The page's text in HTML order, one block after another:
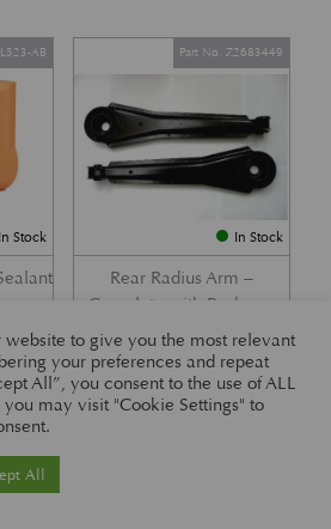
In Stock
AB
In Stock
Rear Radius Arm –
Complete with Bushes –
DB7 i6 &; DB7 Vantage
Part No. Z2683449
£416.57
83465
website to give you the most relevant
your preferences and repeat
All”, you consent to the use of ALL
may visit "Cookie Settings" to
All